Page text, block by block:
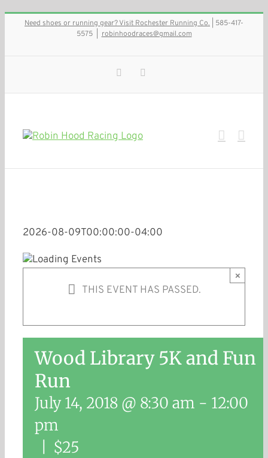
Need shoes or running gear? Visit Rochester Running Co. | 585-417-
5575
robinhoodraces@gmail.com
Facebook
2026-08-09T00:00:00-04:00
THIS EVENT HAS PASSED.
×
Wood Library 5K and Fun
Run
July 14, 2018 @ 8:30 am - 12:00
pm
$25